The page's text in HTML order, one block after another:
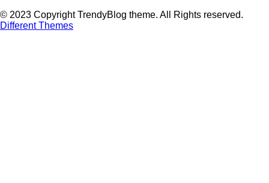
© 2023 Copyright TrendyBlog theme. All Rights reserved.
Different Themes